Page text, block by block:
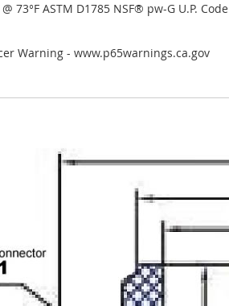
73°F ASTM D1785 NSF® pw-G U.P. Code
Warning - www.p65warnings.ca.gov